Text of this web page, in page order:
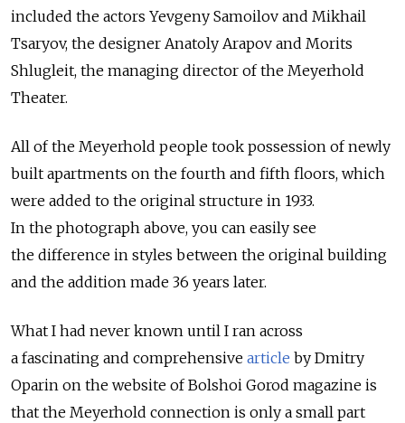
included the actors Yevgeny Samoilov and Mikhail
Tsaryov, the designer Anatoly Arapov and Morits
Shlugleit, the managing director of the Meyerhold
Theater.
All of the Meyerhold people took possession of newly
built apartments on the fourth and fifth floors, which
were added to the original structure in 1933.
In the photograph above, you can easily see
the difference in styles between the original building
and the addition made 36 years later.
What I had never known until I ran across
a fascinating and comprehensive article by Dmitry
Oparin on the website of Bolshoi Gorod magazine is
that the Meyerhold connection is only a small part